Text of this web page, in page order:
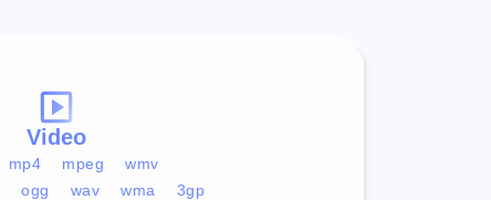
Video
mp4 mpeg
wmv
ogg wav wma 3gp